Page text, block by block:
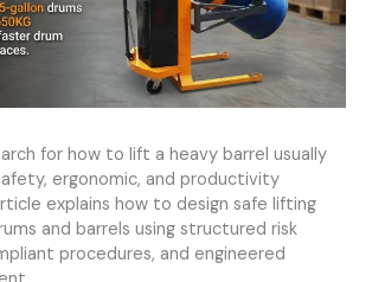
for how to lift a heavy barrel usually
ergonomic, and productivity
explains how to design safe lifting
and barrels using structured risk
procedures, and engineered